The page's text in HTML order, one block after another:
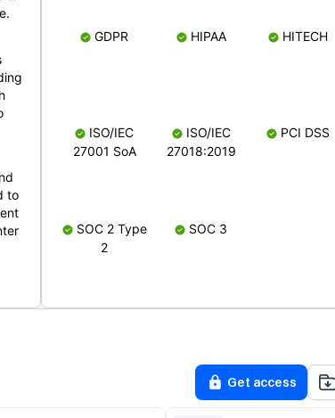
to
GDPR HIPAA HITECH
ISO/IEC
27001 SoA
ISO/IEC
27018:2019
PCI DSS
SOC 2 Type
2
SOC 3
Get access